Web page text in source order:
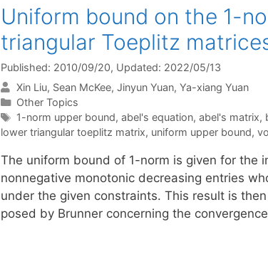
Uniform bound on the 1-
triangular Toeplitz
Published: 2010/09/20, Updated: 2022/05/13
Xin Liu Sean McKee Jinyun Yuan Ya-xiang Yuan
Categories
Other Topics
Tags
1-norm upper bound, abel's equation, abel's matrix,
lower triangular toeplitz matrix, uniform upper bound,
The uniform bound of 1-norm is given for the
nonnegative monotonic decreasing entries
under the given constraints. This result is
posed by Brunner concerning the